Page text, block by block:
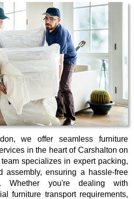
we offer seamless furniture
in the heart of Carshalton on
specializes in expert packing,
assembly, ensuring a hassle-free
Whether you're dealing with
furniture transport requirements,